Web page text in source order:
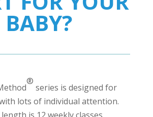
BABY?
®
series is designed for
lots of individual attention.
is 12 weekly classes